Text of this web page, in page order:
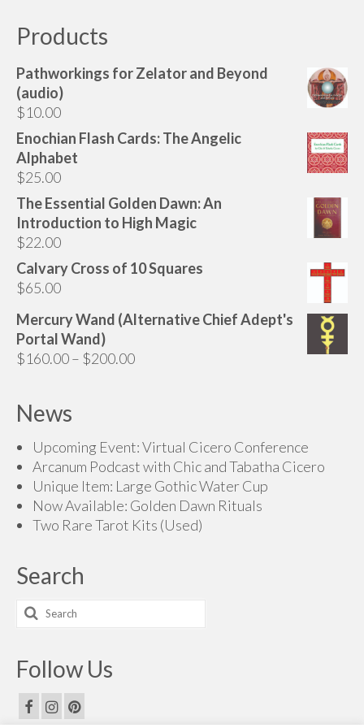
options
may
on
page
Products
Pathworkings for Zelator and Beyond
(audio)
$10.00
Enochian Flash Cards: The Angelic
Alphabet
$25.00
The Essential Golden Dawn: An
Introduction to High Magic
$22.00
Calvary Cross of 10 Squares
$65.00
Mercury Wand (Alternative Chief Adept's
Portal Wand)
$160.00– $200.00Price
News
Upcoming Event: Virtual Cicero Conference
Arcanum Podcast with Chic and Tabatha Cicero
Unique Item: Large Gothic Water Cup
Now Available: Golden Dawn Rituals
Two Rare Tarot Kits (Used)
Search
Search
for:
Follow Us